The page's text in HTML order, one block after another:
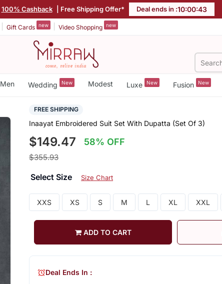
100% Cashback | Free Shipping Offer* Deal ends in :10:00:42
Gift Cards new Video Shopping new
Men Wedding New Modest Luxe New Fusion New
FREE SHIPPING
Inaayat Embroidered Suit Set With Dupatta (Set Of 3)
$149.47 58% OFF
$355.93
Select Size Size Chart
XXS XS S M L XL XXL
ADD TO CART
Deal Ends In :